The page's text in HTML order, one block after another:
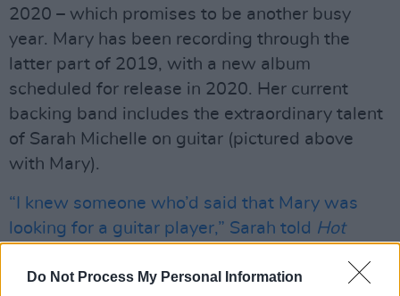
Do Not Process My Personal Information
2020 – which promises to be another busy
year. Mary has been recording through the
latter part of 2019, with a new album
scheduled for release in 2020. Her current
backing band includes the extraordinary talent
of Sarah Michelle on guitar (pictured above
with Mary).
“I knew someone who’d said that Mary was
looking for a guitar player,” Sarah told Hot
to her, because it’s hard to get a blues gig in